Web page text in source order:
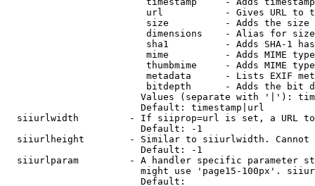
url           - Gives URL to
size          - Adds the
                         dimensions    - Alias for size
sha1          - Adds SHA-1
mime          - Adds MIME
thumbmime     - Adds MIME
metadata      - Lists EXIF
bitdepth      - Adds the bit
Values (separate with '|'):
                        Default: timestamp|url
siiurlwidth         - If siiprop=url is set, a URL
                        Default: -1
siiurlheight        - Similar to siiurlwidth. Cannot
                        Default: -1
siiurlparam         - A handler specific parameter
might use 'page15-100px'.
                        Default: